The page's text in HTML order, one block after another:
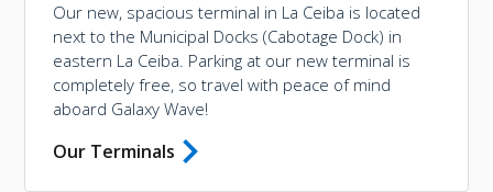
Our new, spacious terminal in La Ceiba is located
next to the Municipal Docks (Cabotage Dock) in
eastern La Ceiba. Parking at our new terminal is
completely free, so travel with peace of mind
aboard Galaxy Wave!
Our Terminals